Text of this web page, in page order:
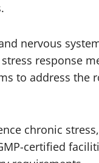
nervous
response
to address the
chronic
certified